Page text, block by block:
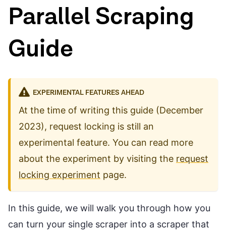
Parallel Scraping
Guide
EXPERIMENTAL FEATURES AHEAD
At the time of writing this guide (December
2023), request locking is still an
experimental feature. You can read more
about the experiment by visiting the request
locking experiment page.
In this guide, we will walk you through how you
can turn your single scraper into a scraper that